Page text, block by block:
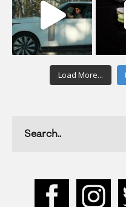
Load More...